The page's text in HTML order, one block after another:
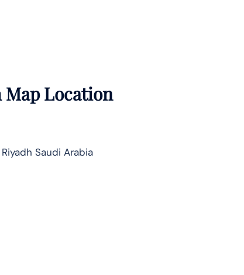
Map Location
Saudi Arabia